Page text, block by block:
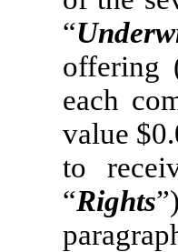
“
offering
each
value
to
“Rights